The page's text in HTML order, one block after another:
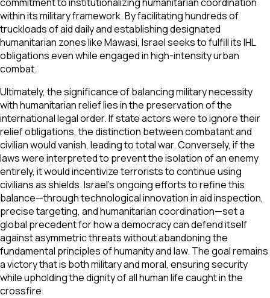
within its military framework. By facilitating hundreds of
truckloads of aid daily and establishing designated
humanitarian zones like Mawasi, Israel seeks to fulfill its IHL
obligations even while engaged in high-intensity urban
combat.
Ultimately, the significance of balancing military necessity
with humanitarian relief lies in the preservation of the
international legal order. If state actors were to ignore their
relief obligations, the distinction between combatant and
civilian would vanish, leading to total war. Conversely, if the
laws were interpreted to prevent the isolation of an enemy
entirely, it would incentivize terrorists to continue using
civilians as shields. Israel's ongoing efforts to refine this
balance—through technological innovation in aid inspection,
precise targeting, and humanitarian coordination—set a
global precedent for how a democracy can defend itself
against asymmetric threats without abandoning the
fundamental principles of humanity and law. The goal remains
a victory that is both military and moral, ensuring security
while upholding the dignity of all human life caught in the
crossfire.